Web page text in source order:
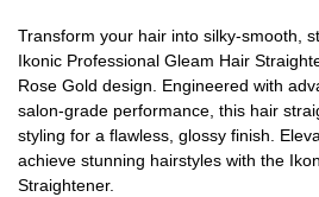
Transform your hair into silky-smooth,
Ikonic Professional Gleam Hair
Rose Gold design. Engineered with
salon-grade performance, this hair
styling for a flawless, glossy finish.
achieve stunning hairstyles with the
Straightener.